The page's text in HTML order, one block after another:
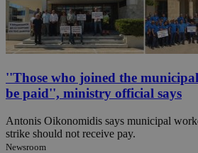
''Those who joined the
be paid'', ministry official says
Antonis Oikonomidis says municipal
strike should not receive pay.
Newsroom